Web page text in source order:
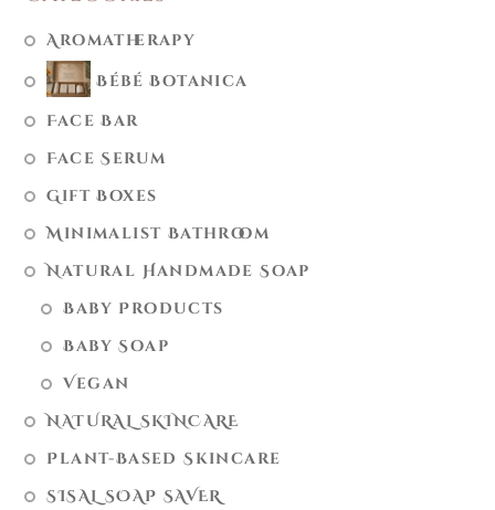
Aromatherapy
Bébé Botanica
Face Bar
Face Serum
Gift Boxes
Minimalist Bathroom
Natural Handmade Soap
Baby Products
Baby Soap
Vegan
NATURAL SKINCARE
Plant-Based Skincare
SISAL SOAP SAVER